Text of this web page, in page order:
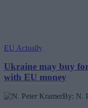
EU Actually
Ukraine may buy
with EU money
By: N.